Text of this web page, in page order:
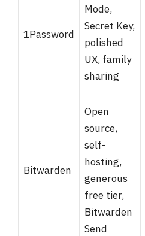
1Password
Mode,
Secret Key,
polished
UX, family
sharing
Bitwarden
Open
source,
self-
hosting,
generous
free tier,
Bitwarden
Send